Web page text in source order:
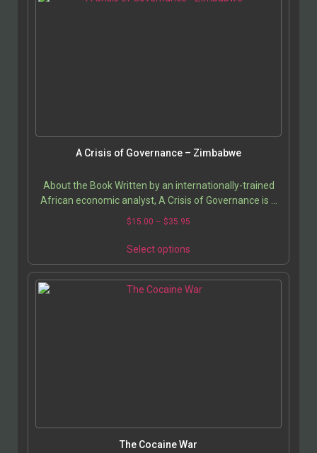
A Crisis of Governance – Zimbabwe
About the Book Written by an internationally-trained
African economic analyst, A Crisis of Governance is a
detailed study of Zimbabwean socio-economic…
$15.00 – $35.95
Select options
The Cocaine War